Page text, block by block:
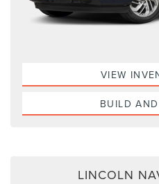
VIEW
BUILD
LINCOLN